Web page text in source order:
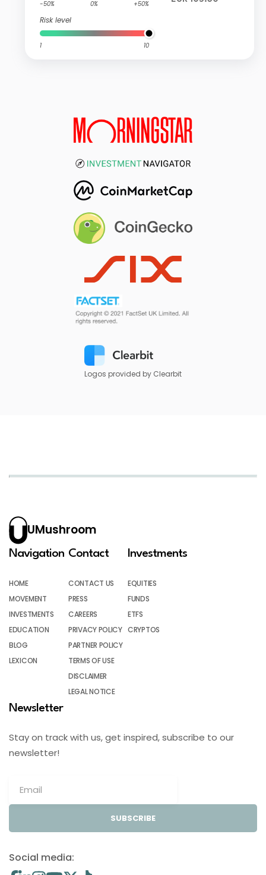
-50% 0% +50%
Risk level
1 10
Logos provided by Clearbit
UMushroom
Navigation
HOME
MOVEMENT
INVESTMENTS
EDUCATION
BLOG
LEXICON
Contact
CONTACT US
PRESS
CAREERS
PRIVACY POLICY
PARTNER POLICY
TERMS OF USE
DISCLAIMER
LEGAL NOTICE
Investments
EQUITIES
FUNDS
ETFS
CRYPTOS
Newsletter
Stay on track with us, get inspired, subscribe to our
newsletter!
SUBSCRIBE
Social media: